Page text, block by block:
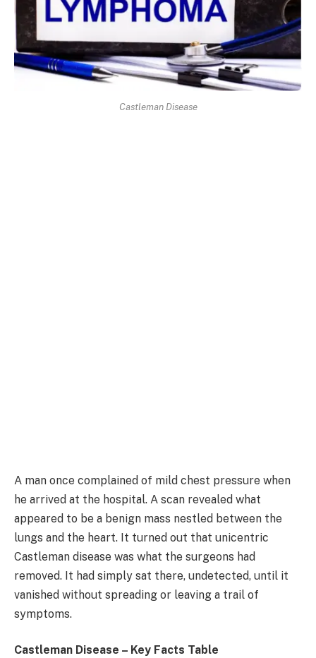
Castleman Disease
A man once complained of mild chest pressure when
he arrived at the hospital. A scan revealed what
appeared to be a benign mass nestled between the
lungs and the heart. It turned out that unicentric
Castleman disease was what the surgeons had
removed. It had simply sat there, undetected, until it
vanished without spreading or leaving a trail of
symptoms.
Castleman Disease – Key Facts Table